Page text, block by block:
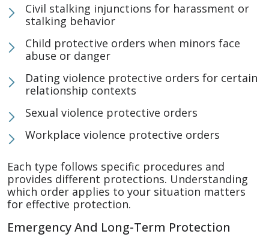
Civil stalking injunctions for harassment or
stalking behavior
Child protective orders when minors face
abuse or danger
Dating violence protective orders for certain
relationship contexts
Sexual violence protective orders
Workplace violence protective orders
Each type follows specific procedures and
provides different protections. Understanding
which order applies to your situation matters
for effective protection.
Emergency And Long-Term Protection